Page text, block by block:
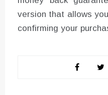
version that allows
confirming your